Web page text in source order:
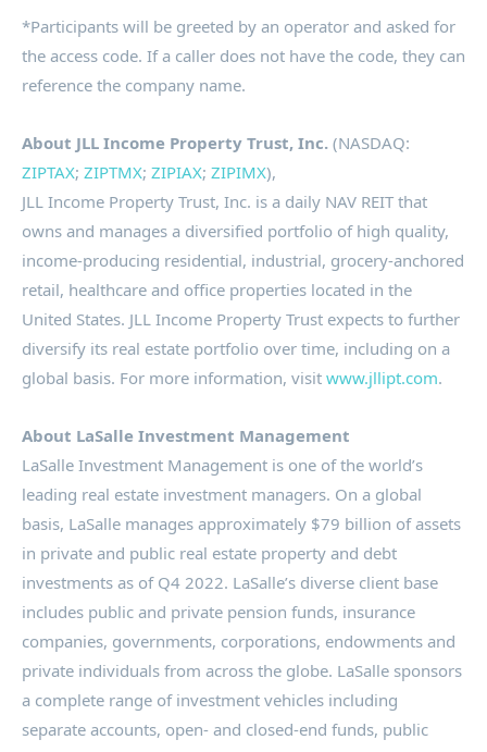
*Participants will be greeted by an operator and asked for
the access code. If a caller does not have the code, they can
reference the company name.
About JLL Income Property Trust, Inc. (NASDAQ:
ZIPTAX; ZIPTMX; ZIPIAX; ZIPIMX),
JLL Income Property Trust, Inc. is a daily NAV REIT that
owns and manages a diversified portfolio of high quality,
income-producing residential, industrial, grocery-anchored
retail, healthcare and office properties located in the
United States. JLL Income Property Trust expects to further
diversify its real estate portfolio over time, including on a
global basis. For more information, visit www.jllipt.com.
About LaSalle Investment Management
LaSalle Investment Management is one of the world’s
leading real estate investment managers. On a global
basis, LaSalle manages approximately $79 billion of assets
in private and public real estate property and debt
investments as of Q4 2022. LaSalle’s diverse client base
includes public and private pension funds, insurance
companies, governments, corporations, endowments and
private individuals from across the globe. LaSalle sponsors
a complete range of investment vehicles including
separate accounts, open- and closed-end funds, public